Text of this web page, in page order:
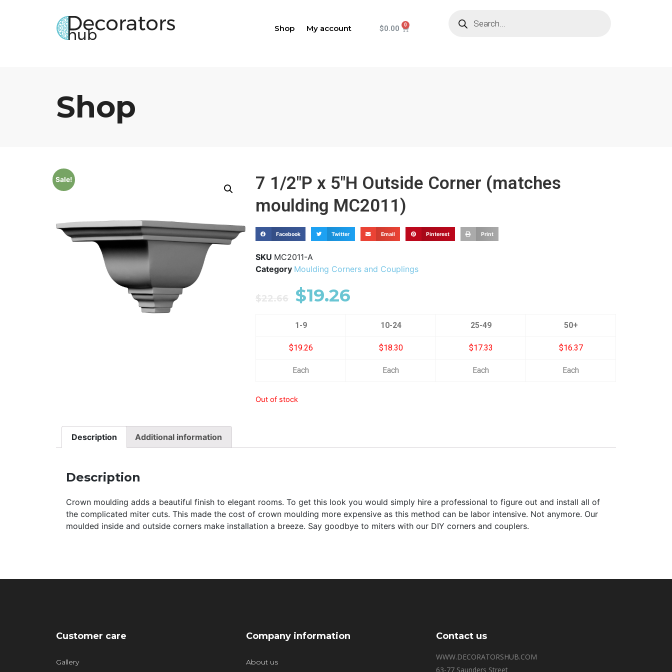
Shop My account $0.00
Shop
Sale!
7 1/2"P x 5"H Outside Corner (matches
moulding MC2011)
Facebook Twitter Email Pinterest Print
SKU MC2011-A
Category Moulding Corners and Couplings
$22.66 $19.26
1-9 10-24 25-49 50+
$19.26 $18.30 $17.33 $16.37
Each Each Each Each
Out of stock
Description Additional information
Description
Crown moulding adds a beautiful finish to elegant rooms. To get this look you would simply hire a professional to figure out and install all of
the complicated miter cuts. This made the cost of crown moulding more expensive as this method can be labor intensive. Not anymore. Our
moulded inside and outside corners make installation a breeze. Say goodbye to miters with our DIY corners and couplers.
Customer care
Gallery
Company information
About us
Contact us
WWW.DECORATORSHUB.COM
63-77 Saunders Street